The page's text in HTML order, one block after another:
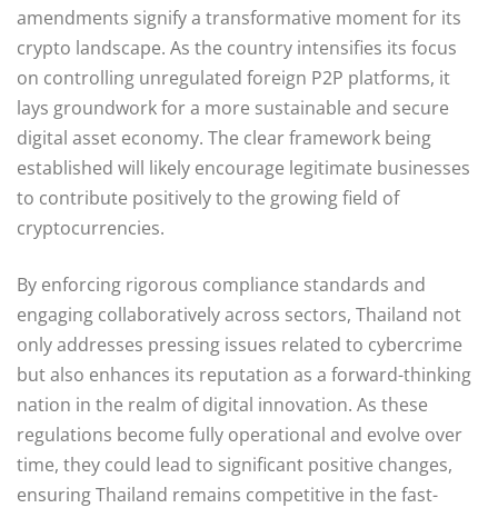
amendments signify a transformative moment for its
crypto landscape. As the country intensifies its focus
on controlling unregulated foreign P2P platforms, it
lays groundwork for a more sustainable and secure
digital asset economy. The clear framework being
established will likely encourage legitimate businesses
to contribute positively to the growing field of
cryptocurrencies.
By enforcing rigorous compliance standards and
engaging collaboratively across sectors, Thailand not
only addresses pressing issues related to cybercrime
but also enhances its reputation as a forward-thinking
nation in the realm of digital innovation. As these
regulations become fully operational and evolve over
time, they could lead to significant positive changes,
ensuring Thailand remains competitive in the fast-